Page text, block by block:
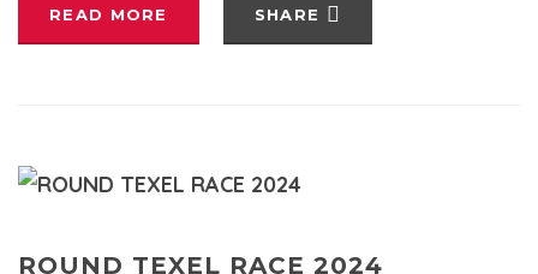
READ MORE SHARE
ROUND TEXEL RACE 2024